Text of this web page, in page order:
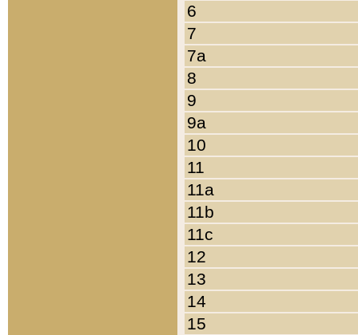
6
7
7a
8
9
9a
10
11
11a
11b
11c
12
13
14
15